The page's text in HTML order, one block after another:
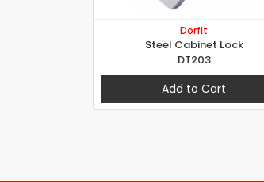
Dorfit
Steel Cabinet Lock
DT203
Add to Cart